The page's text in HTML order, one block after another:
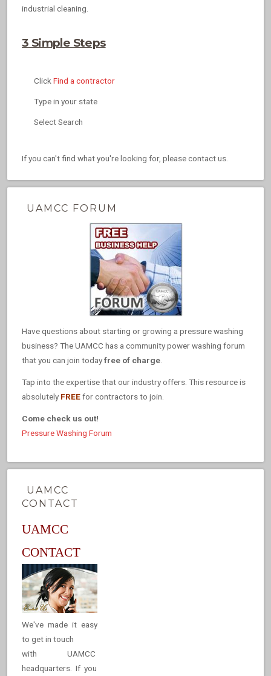
industrial cleaning.
3 Simple Steps
ClickFind a contractor
Type in your state
Select Search
If you can't find what you're looking for, please contact us.
UAMCC FORUM
Have questions about starting or growing a pressure washing
business? The UAMCC has a community power washing forum
that you can join todayfree of charge
Tap into the expertise that our industry offers. This resource is
absolutely FREEfor contractors to join.
Come check us out!
Pressure Washing Forum
UAMCC
CONTACT
UAMCC
CONTACT
We've made it easy
to get in touch
with UAMCC
headquarters. If you